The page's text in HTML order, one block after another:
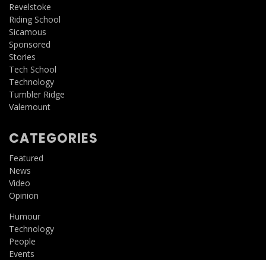
Revelstoke
Riding School
Sicamous
Sponsored
Stories
Tech School
Technology
Tumbler Ridge
Valemount
CATEGORIES
Featured
News
Video
Opinion
Humour
Technology
People
Events